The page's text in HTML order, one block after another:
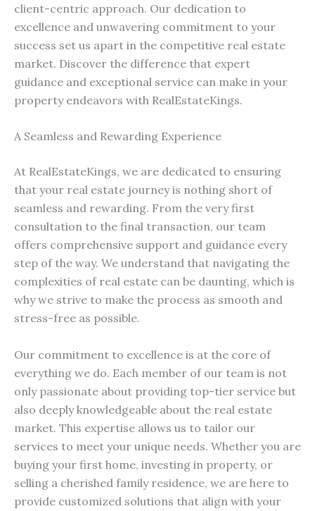
client-centric approach. Our dedication to
excellence and unwavering commitment to your
success set us apart in the competitive real estate
market. Discover the difference that expert
guidance and exceptional service can make in your
property endeavors with RealEstateKings.
A Seamless and Rewarding Experience
At RealEstateKings, we are dedicated to ensuring
that your real estate journey is nothing short of
seamless and rewarding. From the very first
consultation to the final transaction, our team
offers comprehensive support and guidance every
step of the way. We understand that navigating the
complexities of real estate can be daunting, which is
why we strive to make the process as smooth and
stress-free as possible.
Our commitment to excellence is at the core of
everything we do. Each member of our team is not
only passionate about providing top-tier service but
also deeply knowledgeable about the real estate
market. This expertise allows us to tailor our
services to meet your unique needs. Whether you are
buying your first home, investing in property, or
selling a cherished family residence, we are here to
provide customized solutions that align with your